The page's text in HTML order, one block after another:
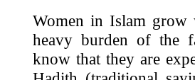
Women in Islam grow
heavy burden of the
know that they are